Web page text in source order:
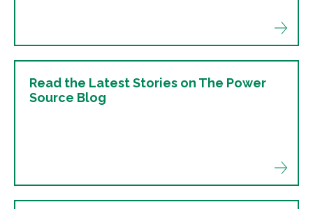
Read the Latest Stories on The Power
Source Blog